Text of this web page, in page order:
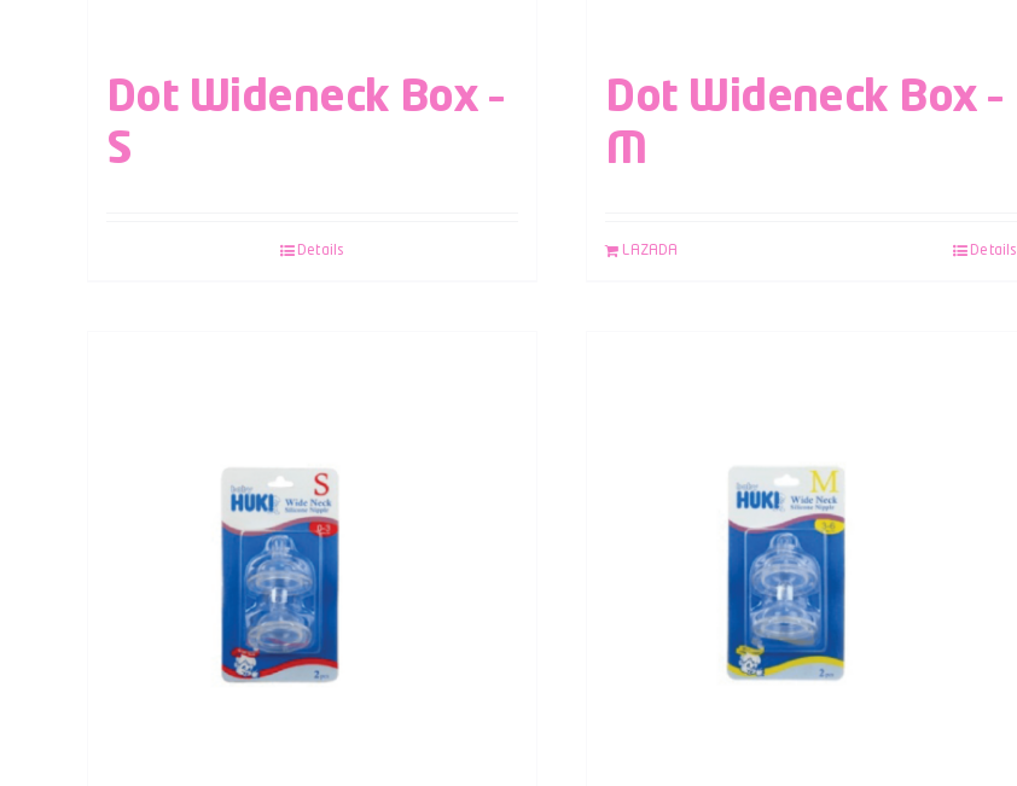
Dot Wideneck Box –
S
Details
Dot Wideneck Box –
M
LAZADA Details